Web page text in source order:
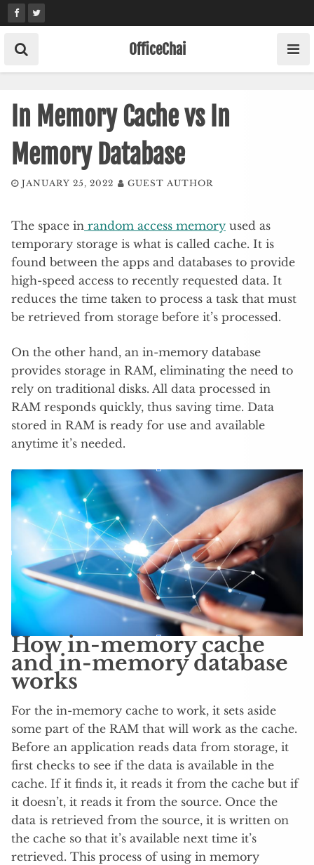
Skip
to
content
OfficeChai
In Memory Cache vs In
Memory Database
JANUARY 25, 2022 GUEST AUTHOR
The space in random access memory used as
temporary storage is what is called cache. It is
found between the apps and databases to provide
high-speed access to recently requested data. It
reduces the time taken to process a task that must
be retrieved from storage before it’s processed.
On the other hand, an in-memory database
provides storage in RAM, eliminating the need to
rely on traditional disks. All data processed in
RAM responds quickly, thus saving time. Data
stored in RAM is ready for use and available
anytime it’s needed.
How in-memory cache
and in-memory database
works
For the in-memory cache to work, it sets aside
some part of the RAM that will work as the cache.
Before an application reads data from storage, it
first checks to see if the data is available in the
cache. If it finds it, it reads it from the cache but if
it doesn’t, it reads it from the source. Once the
data is retrieved from the source, it is written on
the cache so that it’s available next time it’s
retrieved. This process of using in memory